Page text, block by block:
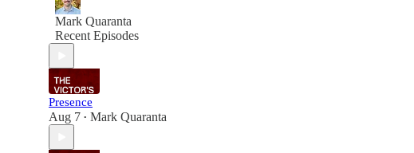
Mark Quaranta
Recent Episodes
Presence
Aug 7 • Mark Quaranta